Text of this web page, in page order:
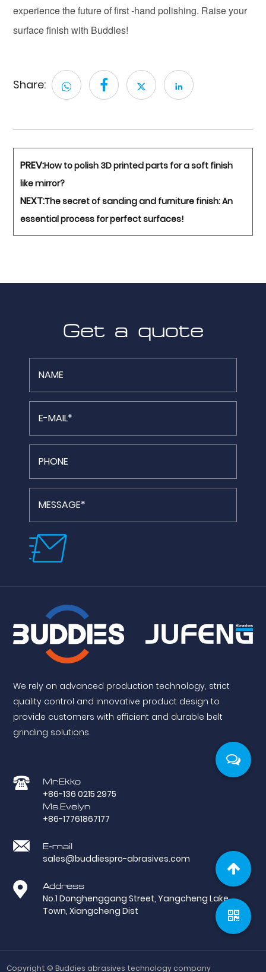
experience the future of first -hand polishing. Raise your
surface finish with Buddies!
Share:
PREV:How to polish 3D printed parts for a soft finish
like mirror?
NEXT:The secret of sanding and furniture finish: An
essential process for perfect surfaces!
Get a quote
We rely on advanced production technology, strict
quality control and innovative product design to
provide customers with efficient and durable belt
grinding solutions.
Mr.Ekko
+86-136 0215 2975
Ms.Evelyn
+86-17761867177
E-mail
sales@buddiespro-abrasives.com
Address
No.1 Donghenggang Street, Yangcheng Lake
Town, Xiangcheng Dist
Copyright © Buddies abrasives technology company